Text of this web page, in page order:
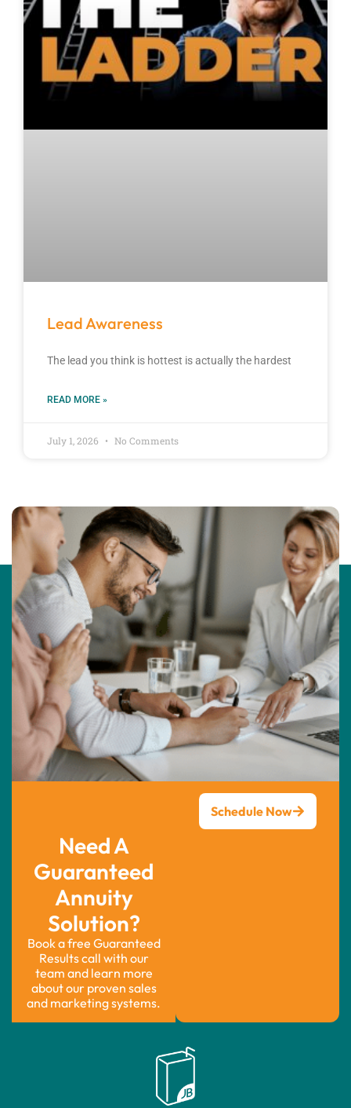
Lead Awareness
The lead you think is hottest is actually the hardest
READ MORE »
July 1, 2026 No Comments
Need A
Guaranteed
Annuity
Solution?
Book a free Guaranteed
Results call with our
team and learn more
about our proven sales
and marketing systems.
Schedule Now